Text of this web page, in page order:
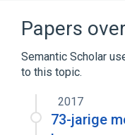
Papers
Semantic Scholar
to this topic.
2017
73-jarige